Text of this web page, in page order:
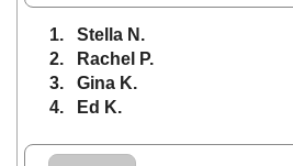
1. Stella N.
2. Rachel P.
3. Gina K.
4. Ed K.